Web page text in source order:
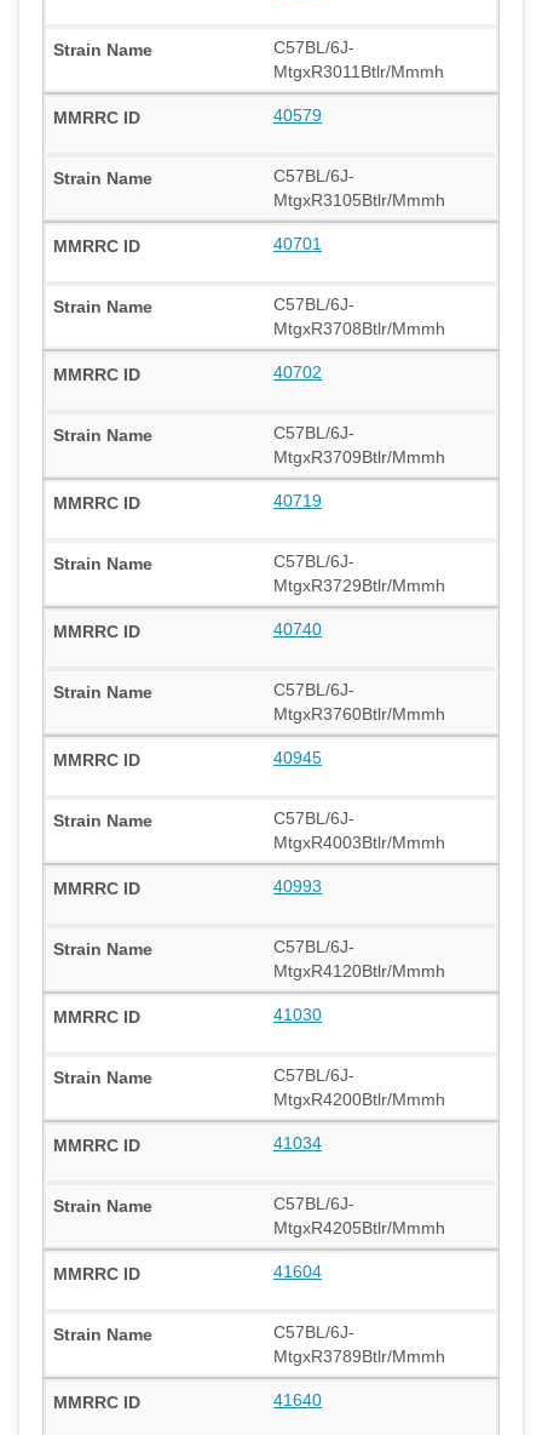
C57BL/6J-
MtgxR3011Btlr/Mmmh
40579
C57BL/6J-
MtgxR3105Btlr/Mmmh
40701
C57BL/6J-
MtgxR3708Btlr/Mmmh
40702
C57BL/6J-
MtgxR3709Btlr/Mmmh
40719
C57BL/6J-
MtgxR3729Btlr/Mmmh
40740
C57BL/6J-
MtgxR3760Btlr/Mmmh
40945
C57BL/6J-
MtgxR4003Btlr/Mmmh
40993
C57BL/6J-
MtgxR4120Btlr/Mmmh
41030
C57BL/6J-
MtgxR4200Btlr/Mmmh
41034
C57BL/6J-
MtgxR4205Btlr/Mmmh
41604
C57BL/6J-
MtgxR3789Btlr/Mmmh
41640